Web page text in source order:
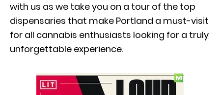
with us as we take you on a tour of the top
dispensaries that make Portland a must-visit
for all cannabis enthusiasts looking for a truly
unforgettable experience.